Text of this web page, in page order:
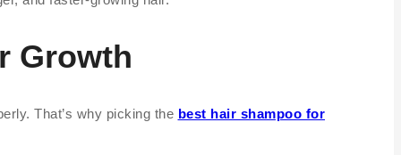
Growth
That’s why picking the best hair shampoo for